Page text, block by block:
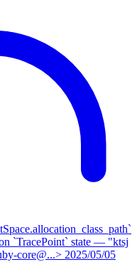
`TracePoint` state — "ktsj
core@...> 2025/05/05